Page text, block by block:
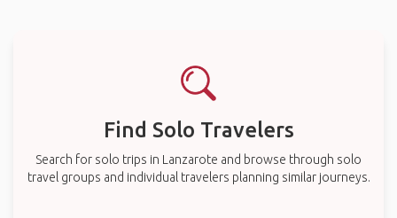
Find Solo Travelers
Search for solo trips in Lanzarote and browse through solo
travel groups and individual travelers planning similar journeys.